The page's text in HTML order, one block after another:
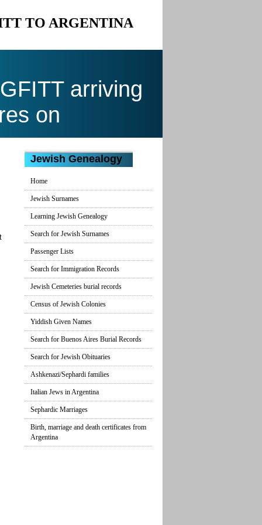
TO ARGENTINA
arriving
on
Jewish Genealogy
Home
Jewish Surnames
Learning Jewish Genealogy
Search for Jewish Surnames
Passenger Lists
Search for Immigration Records
Jewish Cemeteries burial records
Census of Jewish Colonies
Yiddish Given Names
Search for Buenos Aires Burial Records
Search for Jewish Obituaries
Ashkenazi/Sephardi families
Italian Jews in Argentina
Sephardic Marriages
Birth, marriage and death certificates from
Argentina